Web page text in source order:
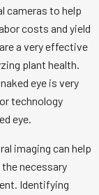
cameras to help
costs and yield
a very effective
plant health.
eye is very
technology
eye.
imaging can help
necessary
Identifying